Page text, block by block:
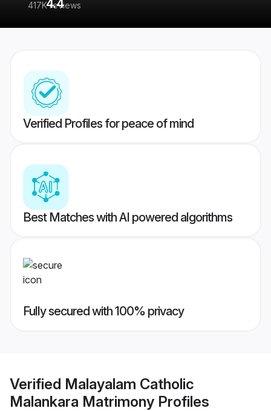
417K reviews
Verified Profiles for peace of mind
Best Matches with AI powered algorithms
Fully secured with 100% privacy
Verified Malayalam Catholic
Malankara Matrimony Profiles